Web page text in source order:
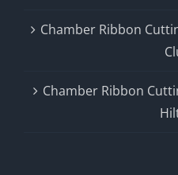
Chamber Ribbon
Chamber Ribbon